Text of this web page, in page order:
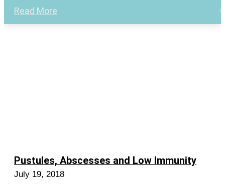
Read More
Pustules, Abscesses and Low Immunity
July 19, 2018